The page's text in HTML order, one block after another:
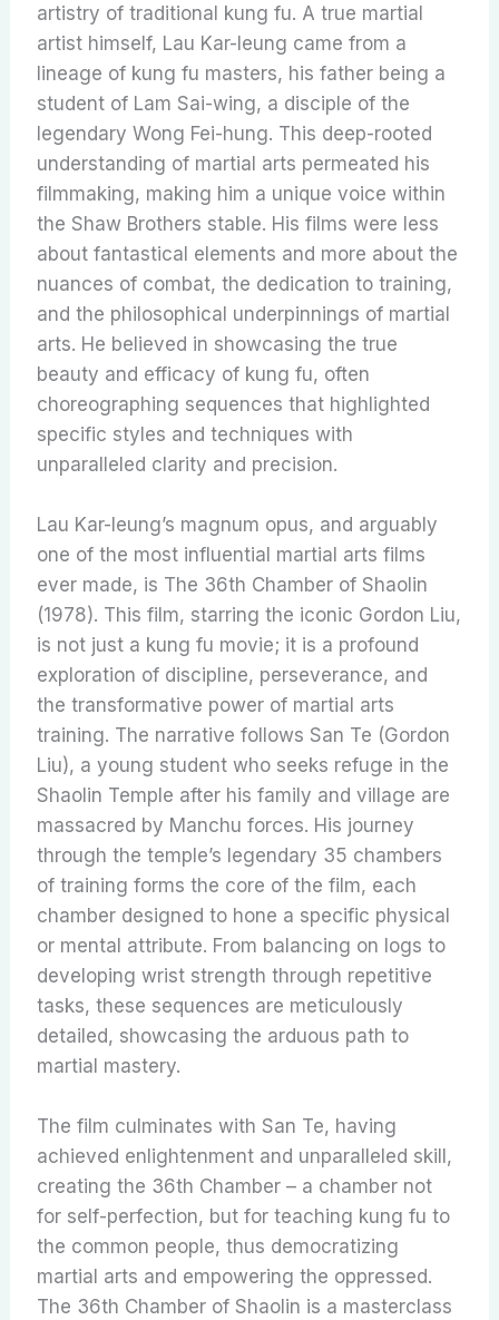
artistry of traditional kung fu. A true martial
artist himself, Lau Kar-leung came from a
lineage of kung fu masters, his father being a
student of Lam Sai-wing, a disciple of the
legendary Wong Fei-hung. This deep-rooted
understanding of martial arts permeated his
filmmaking, making him a unique voice within
the Shaw Brothers stable. His films were less
about fantastical elements and more about the
nuances of combat, the dedication to training,
and the philosophical underpinnings of martial
arts. He believed in showcasing the true
beauty and efficacy of kung fu, often
choreographing sequences that highlighted
specific styles and techniques with
unparalleled clarity and precision.
Lau Kar-leung’s magnum opus, and arguably
one of the most influential martial arts films
ever made, is The 36th Chamber of Shaolin
(1978). This film, starring the iconic Gordon Liu,
is not just a kung fu movie; it is a profound
exploration of discipline, perseverance, and
the transformative power of martial arts
training. The narrative follows San Te (Gordon
Liu), a young student who seeks refuge in the
Shaolin Temple after his family and village are
massacred by Manchu forces. His journey
through the temple’s legendary 35 chambers
of training forms the core of the film, each
chamber designed to hone a specific physical
or mental attribute. From balancing on logs to
developing wrist strength through repetitive
tasks, these sequences are meticulously
detailed, showcasing the arduous path to
martial mastery.
The film culminates with San Te, having
achieved enlightenment and unparalleled skill,
creating the 36th Chamber – a chamber not
for self-perfection, but for teaching kung fu to
the common people, thus democratizing
martial arts and empowering the oppressed.
The 36th Chamber of Shaolin is a masterclass